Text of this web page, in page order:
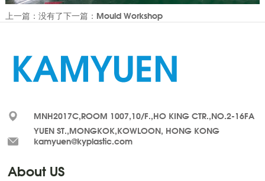
上一篇：没有了下一篇：Mould Workshop
MNH2017C,ROOM 1007,10/F.,HO KING CTR.,NO.2-16FA
YUEN ST.,MONGKOK,KOWLOON, HONG KONG
kamyuen@kyplastic.com
About US